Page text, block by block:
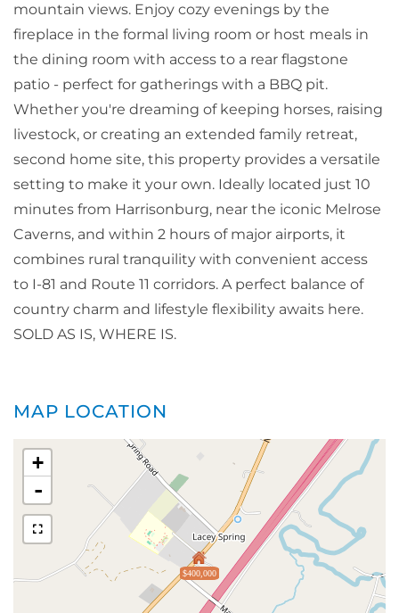
mountain views. Enjoy cozy evenings by the
fireplace in the formal living room or host meals in
the dining room with access to a rear flagstone
patio - perfect for gatherings with a BBQ pit.
Whether you're dreaming of keeping horses, raising
livestock, or creating an extended family retreat,
second home site, this property provides a versatile
setting to make it your own. Ideally located just 10
minutes from Harrisonburg, near the iconic Melrose
Caverns, and within 2 hours of major airports, it
combines rural tranquility with convenient access
to I-81 and Route 11 corridors. A perfect balance of
country charm and lifestyle flexibility awaits here.
SOLD AS IS, WHERE IS.
MAP LOCATION
$400,000
+
-